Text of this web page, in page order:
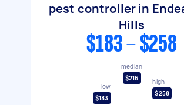
pest controller in
Hills
$183 - $258
low
$183
median
$216
high
$258